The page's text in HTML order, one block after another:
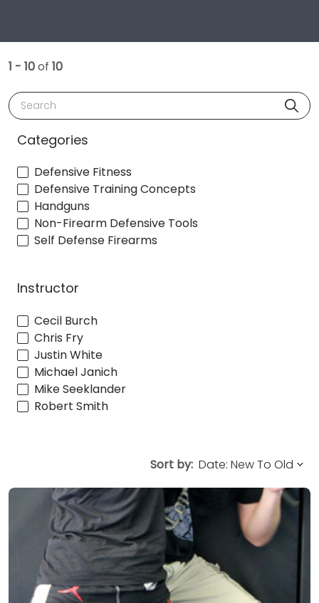
1 - 10of 10
Search
Categories
Defensive Fitness
Defensive Training Concepts
Handguns
Non-Firearm Defensive Tools
Self Defense Firearms
Instructor
Cecil Burch
Chris Fry
Justin White
Michael Janich
Mike Seeklander
Robert Smith
Sort by: